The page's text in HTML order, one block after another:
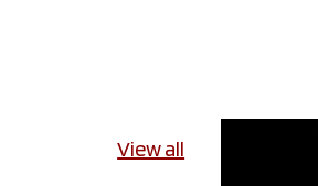
View all